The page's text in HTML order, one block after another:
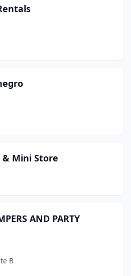
& Mini Store
AND PARTY
B